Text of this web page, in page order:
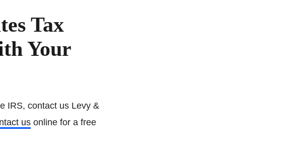
Tax
Your
IRS, contact us Levy &
us online for a free